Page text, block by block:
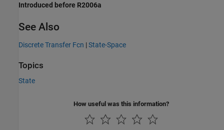
Introduced before R2006a
See Also
Discrete Transfer Fcn |State-Space
Topics
State
How useful was this information?